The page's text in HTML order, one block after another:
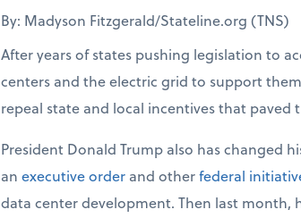
By: Madyson Fitzgerald/Stateline.org (TNS)
After years of states pushing legislation to
centers and the electric grid to support
repeal state and local incentives that paved
President Donald Trump also has changed
an executive order and otherfederal
data center development. Then last month,